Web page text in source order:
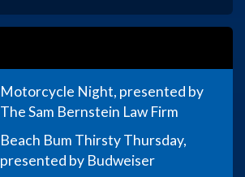
Motorcycle Night, presented by
The Sam Bernstein Law Firm
Beach Bum Thirsty Thursday,
presented by Budweiser